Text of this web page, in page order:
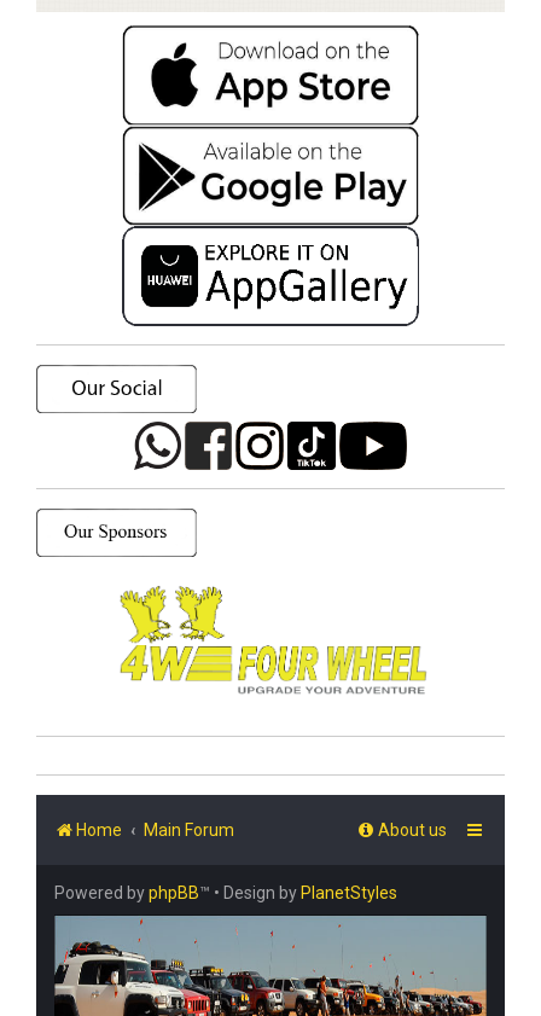
Home Main Forum About us
Powered byphpBB™ • Design by PlanetStyles